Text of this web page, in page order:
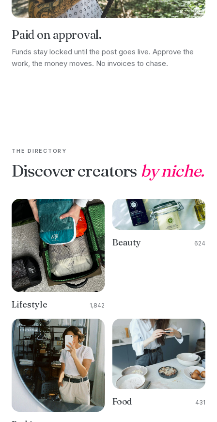
Paid on approval.
Funds stay locked until the post goes live. Approve the
work, the money moves. No invoices to chase.
THE DIRECTORY
Discover creators by niche.
Lifestyle 1,842
Beauty 624
Food 431